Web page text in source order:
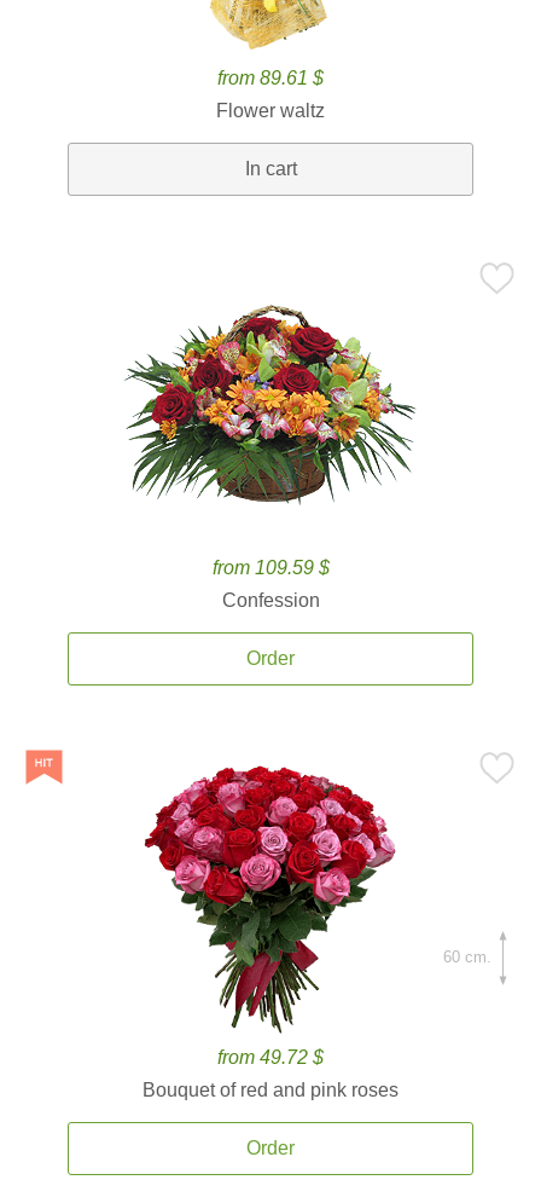
from 89.61 $
Flower waltz
In cart
from 109.59 $
Confession
Order
from 49.72 $
Bouquet of red and pink roses
Order
60 cm.